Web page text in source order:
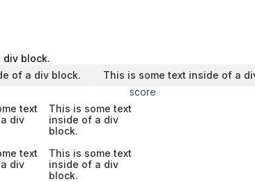
div block.
of a div block.
This is some text inside of a
score
text
div
This is some text
inside of a div
block.
text
div
This is some text
inside of a div
block.